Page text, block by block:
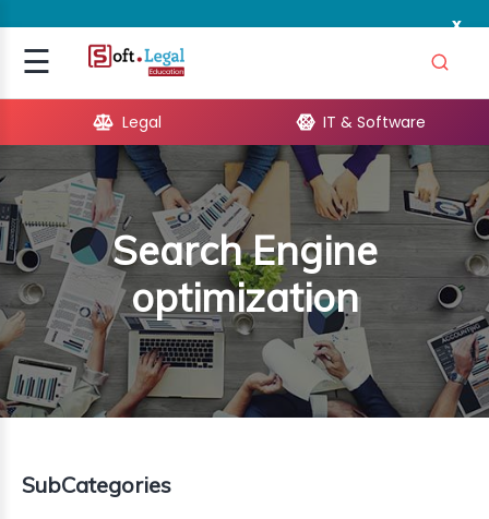
x
☰Signup
Legal IT & Software
Search Engine
optimization
SubCategories